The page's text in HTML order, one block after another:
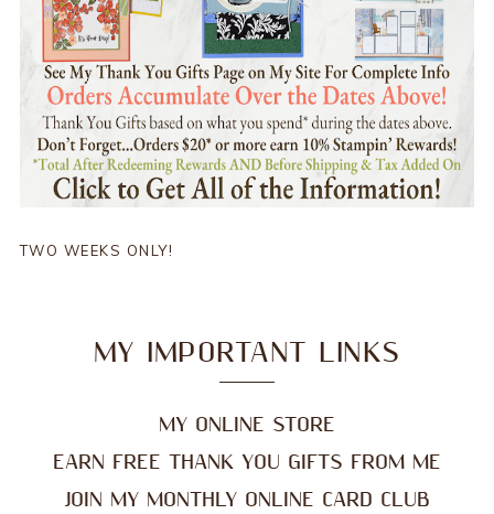
TWO WEEKS ONLY!
MY IMPORTANT LINKS
MY ONLINE STORE
EARN FREE THANK YOU GIFTS FROM ME
JOIN MY MONTHLY ONLINE CARD CLUB